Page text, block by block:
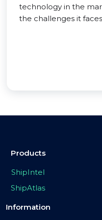
technology in the
the challenges it
Products
ShipIntel
ShipAtlas
Information